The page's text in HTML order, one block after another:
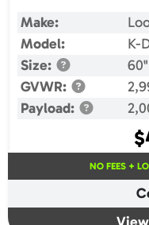
Make:
Model:
K-
Size:
GVWR:
Payload:
$
NO FEES +